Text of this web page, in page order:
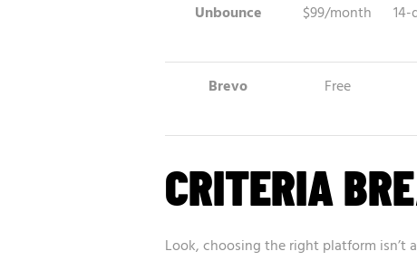
Unbounce $99/month
Brevo Free
CRITERIA
Look, choosing the right platform isn’t